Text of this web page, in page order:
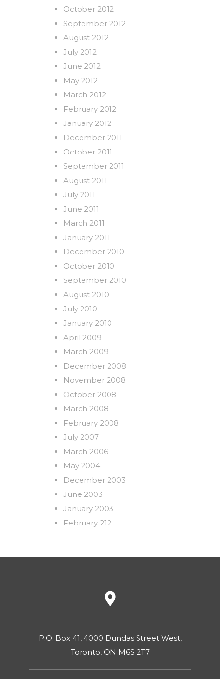
October 2012
September 2012
August 2012
July 2012
June 2012
May 2012
March 2012
February 2012
January 2012
December 2011
October 2011
September 2011
August 2011
July 2011
June 2011
March 2011
January 2011
December 2010
October 2010
September 2010
August 2010
July 2010
January 2010
April 2009
March 2009
December 2008
November 2008
October 2008
March 2008
February 2008
July 2007
March 2006
May 2004
December 2003
June 2003
January 2003
February 212
P.O. Box 41, 4000 Dundas Street West,
Toronto, ON M6S 2T7